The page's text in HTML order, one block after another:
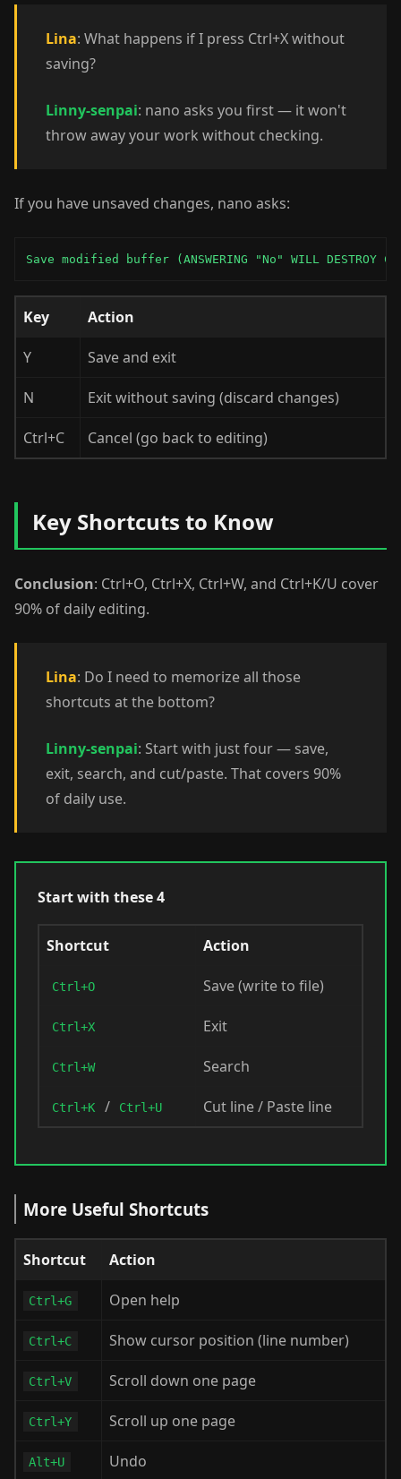
Lina: What happens if I press Ctrl+X without
saving?
Linny-senpai: nano asks you first — it won't
throw away your work without checking.
If you have unsaved changes, nano asks:
Save modified buffer (ANSWERING "No" WILL DESTROY
Key Action
Y Save and exit
N Exit without saving (discard changes)
Ctrl+C Cancel (go back to editing)
Key Shortcuts to Know
Conclusion: Ctrl+O, Ctrl+X, Ctrl+W, and Ctrl+K/U cover
90% of daily editing.
Lina: Do I need to memorize all those
shortcuts at the bottom?
Linny-senpai: Start with just four — save,
exit, search, and cut/paste. That covers 90%
of daily use.
Start with these 4
Shortcut Action
Ctrl+O Save (write to file)
Ctrl+X Exit
Ctrl+W Search
Ctrl+K / Ctrl+U Cut line / Paste line
More Useful Shortcuts
Shortcut Action
Ctrl+G Open help
Ctrl+C Show cursor position (line number)
Ctrl+V Scroll down one page
Ctrl+Y Scroll up one page
Alt+U Undo